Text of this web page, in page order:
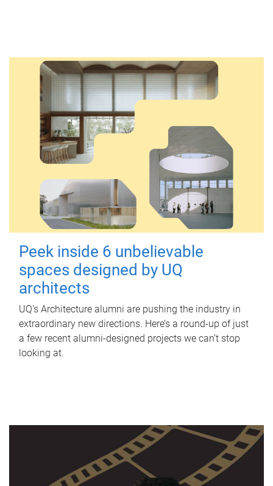
Peek inside 6 unbelievable
spaces designed by UQ
architects
UQ's Architecture alumni are pushing the industry in
extraordinary new directions. Here’s a round-up of just
a few recent alumni-designed projects we can’t stop
looking at.